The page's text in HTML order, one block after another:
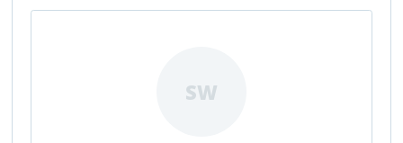
SW